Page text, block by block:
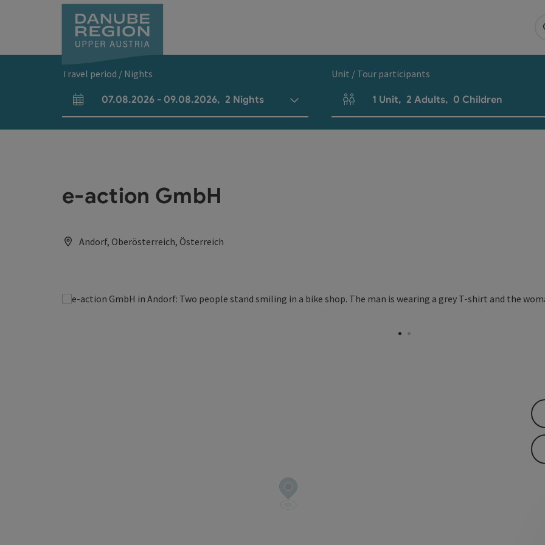
Travel period / Nights
arrival and departure fields
07.08.2026 - 09.08.2026, 2 Nights
Unit / Tour participants
Number of units and person fields
1 Unit, 2 Adults, 0 Children
e-action GmbH
Andorf, Oberösterreich, Österreich